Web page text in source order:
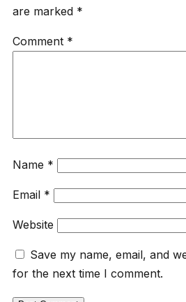
are marked *
Comment *
Name *
Email *
Website
Save my name, email, and
for the next time I comment.